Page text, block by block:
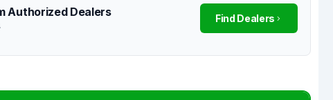
Authorized Dealers Find Dealers